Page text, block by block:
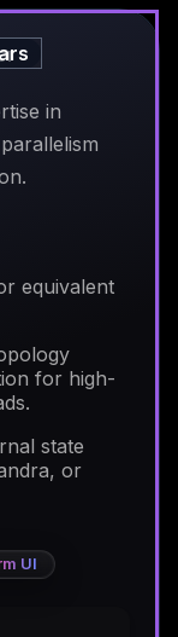
in
equivalent
for high-
state
or
UI